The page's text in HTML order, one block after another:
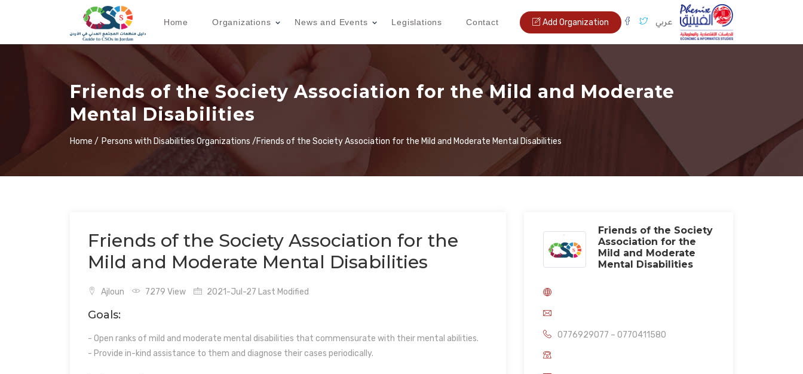
Add Organization عربي Home Organizations News and Events Legislations Contact
Friends of the Society Association for the Mild and Moderate
Mental Disabilities
Home / Persons with Disabilities Organizations /Friends of the Society Association for the Mild and Moderate Mental Disabilities
Friends of the Society Association for the
Mild and Moderate Mental Disabilities
Ajloun 7279 View 2021-Jul-27 Last Modified
Goals:
- Open ranks of mild and moderate mental disabilities that commensurate with their mental abilities.
- Provide in-kind assistance to them and diagnose their cases periodically.
Friends of the Society
Association for the
Mild and Moderate
Mental Disabilities
0776929077 – 0770411580